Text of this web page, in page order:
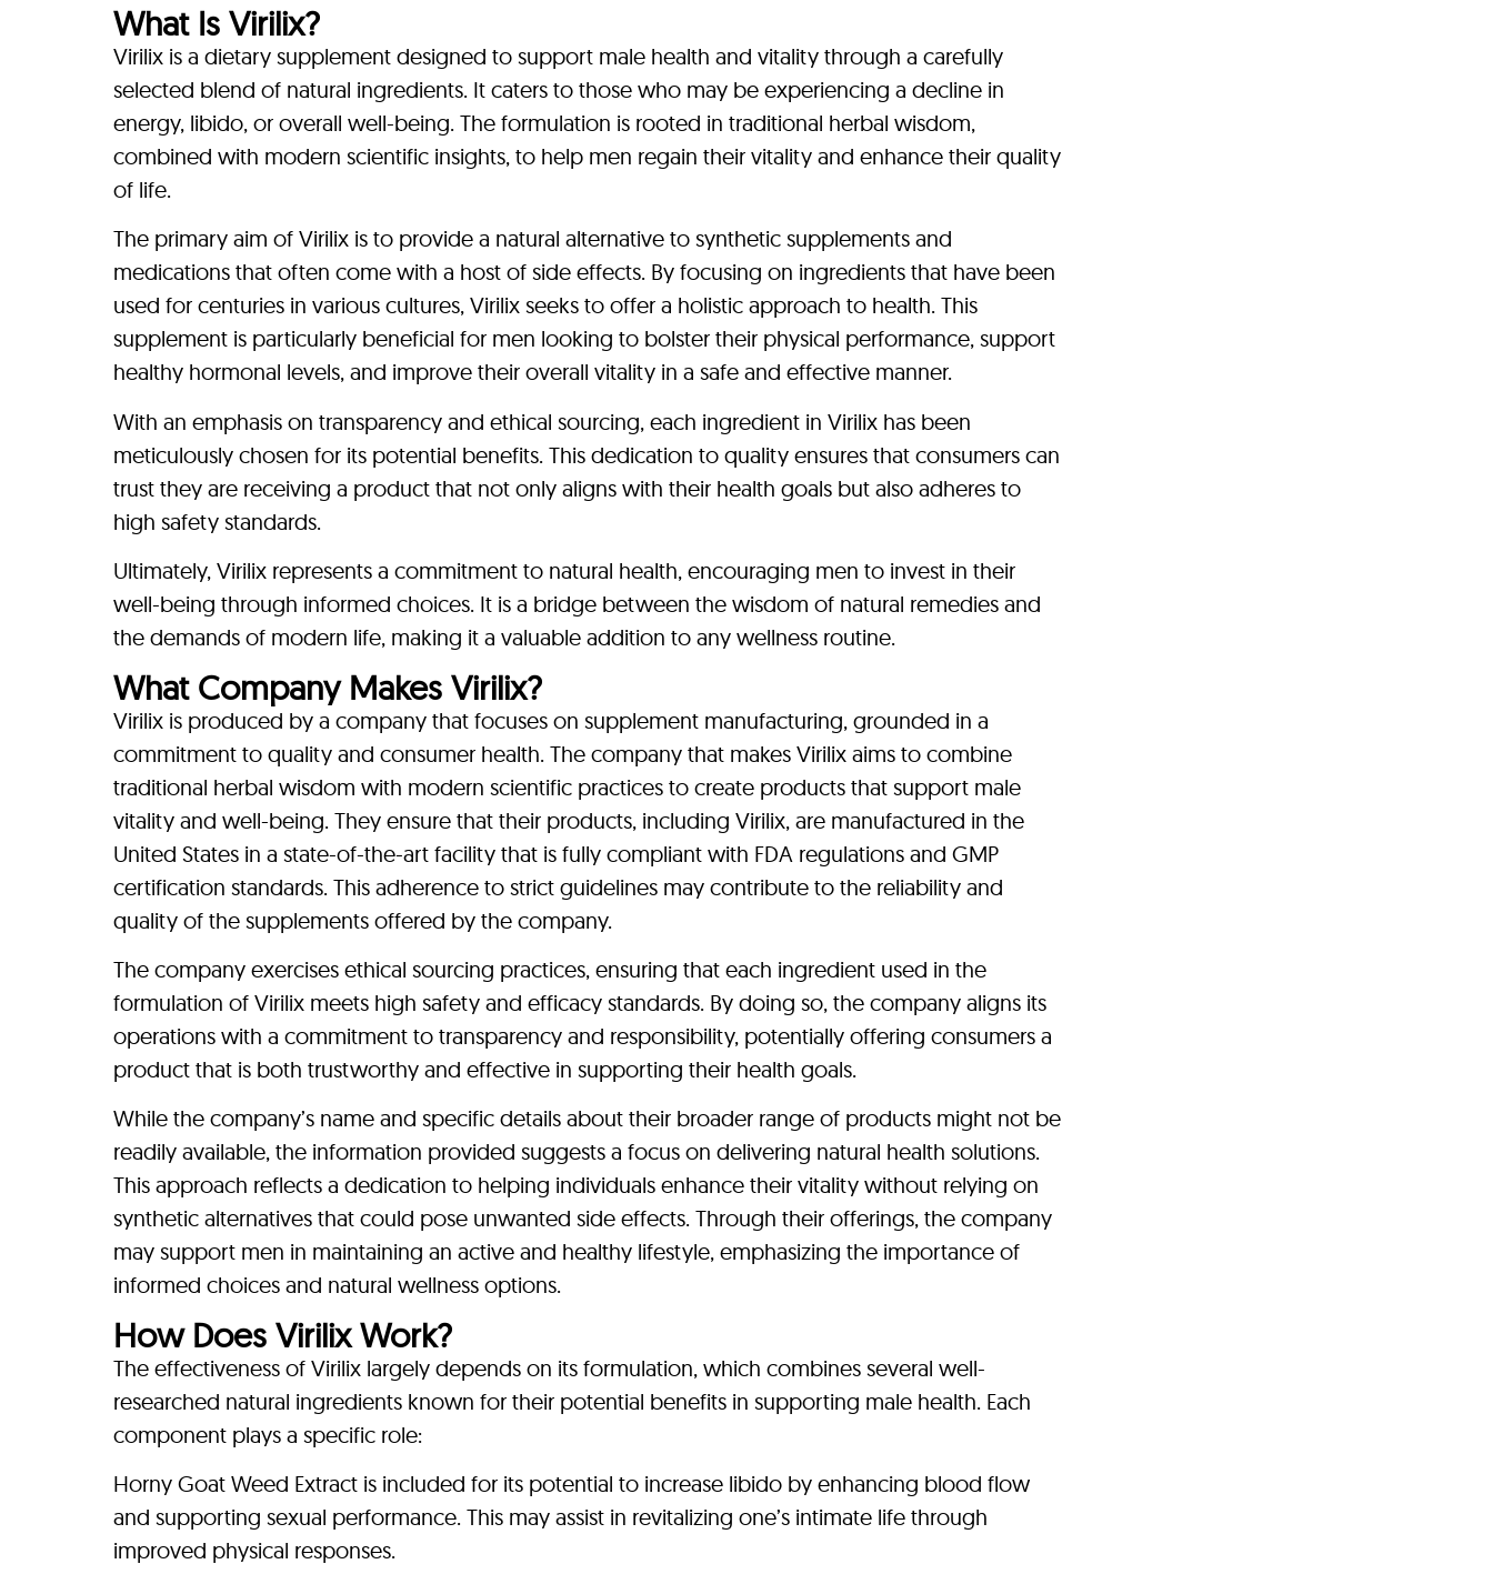
What Is Virilix?
Virilix is a dietary supplement designed to support male health and vitality through a carefully
selected blend of natural ingredients. It caters to those who may be experiencing a decline in
energy, libido, or overall well-being. The formulation is rooted in traditional herbal wisdom,
combined with modern scientific insights, to help men regain their vitality and enhance their quality
of life.
The primary aim of Virilix is to provide a natural alternative to synthetic supplements and
medications that often come with a host of side effects. By focusing on ingredients that have been
used for centuries in various cultures, Virilix seeks to offer a holistic approach to health. This
supplement is particularly beneficial for men looking to bolster their physical performance, support
healthy hormonal levels, and improve their overall vitality in a safe and effective manner.
With an emphasis on transparency and ethical sourcing, each ingredient in Virilix has been
meticulously chosen for its potential benefits. This dedication to quality ensures that consumers can
trust they are receiving a product that not only aligns with their health goals but also adheres to
high safety standards.
Ultimately, Virilix represents a commitment to natural health, encouraging men to invest in their
well-being through informed choices. It is a bridge between the wisdom of natural remedies and
the demands of modern life, making it a valuable addition to any wellness routine.
What Company Makes Virilix?
Virilix is produced by a company that focuses on supplement manufacturing, grounded in a
commitment to quality and consumer health. The company that makes Virilix aims to combine
traditional herbal wisdom with modern scientific practices to create products that support male
vitality and well-being. They ensure that their products, including Virilix, are manufactured in the
United States in a state-of-the-art facility that is fully compliant with FDA regulations and GMP
certification standards. This adherence to strict guidelines may contribute to the reliability and
quality of the supplements offered by the company.
The company exercises ethical sourcing practices, ensuring that each ingredient used in the
formulation of Virilix meets high safety and efficacy standards. By doing so, the company aligns its
operations with a commitment to transparency and responsibility, potentially offering consumers a
product that is both trustworthy and effective in supporting their health goals.
While the company’s name and specific details about their broader range of products might not be
readily available, the information provided suggests a focus on delivering natural health solutions.
This approach reflects a dedication to helping individuals enhance their vitality without relying on
synthetic alternatives that could pose unwanted side effects. Through their offerings, the company
may support men in maintaining an active and healthy lifestyle, emphasizing the importance of
informed choices and natural wellness options.
How Does Virilix Work?
The effectiveness of Virilix largely depends on its formulation, which combines several well-
researched natural ingredients known for their potential benefits in supporting male health. Each
component plays a specific role:
Horny Goat Weed Extract is included for its potential to increase libido by enhancing blood flow
and supporting sexual performance. This may assist in revitalizing one’s intimate life through
improved physical responses.